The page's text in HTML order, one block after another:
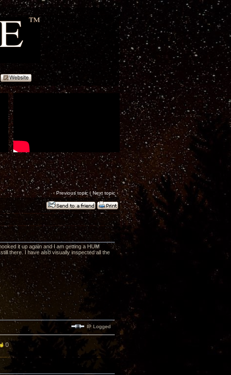
‹ Previous topic|Next topic›
it up again and I am getting a HUM
there. I have also visually inspected all the
IP Logged
0